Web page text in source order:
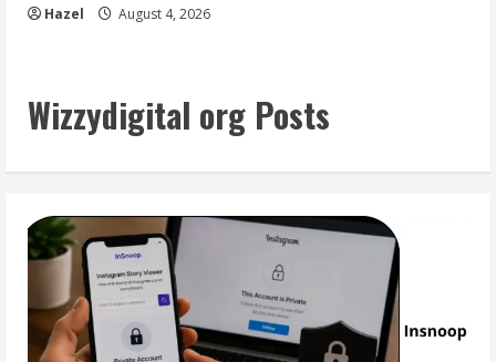
Hazel August 4, 2026
Wizzydigital org Posts